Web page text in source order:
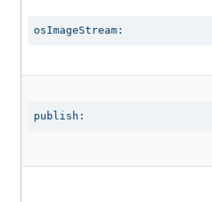
osImageStream:
publish: